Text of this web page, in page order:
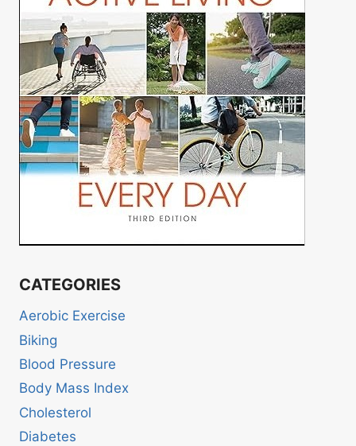
CATEGORIES
Aerobic Exercise
Biking
Blood Pressure
Body Mass Index
Cholesterol
Diabetes